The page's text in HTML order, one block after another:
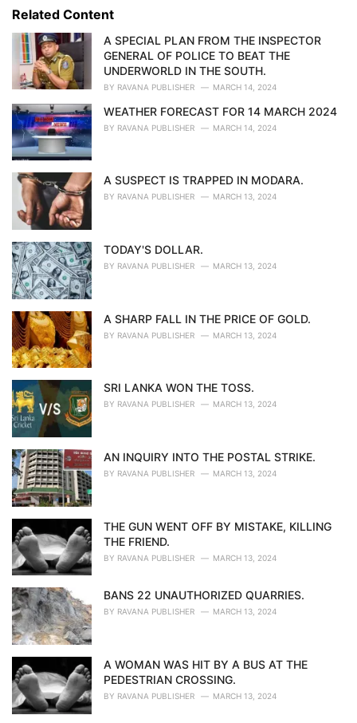
o
r
i
:Related Content
A SPECIAL PLAN FROM THE INSPECTOR
GENERAL OF POLICE TO BEAT THE
UNDERWORLD IN THE SOUTH.
BY RAVANA PUBLISHER MARCH 14, 2024
WEATHER FORECAST FOR 14 MARCH 2024
BY RAVANA PUBLISHER MARCH 14, 2024
A SUSPECT IS TRAPPED IN MODARA.
BY RAVANA PUBLISHER MARCH 13, 2024
TODAY'S DOLLAR.
BY RAVANA PUBLISHER MARCH 13, 2024
A SHARP FALL IN THE PRICE OF GOLD.
BY RAVANA PUBLISHER MARCH 13, 2024
SRI LANKA WON THE TOSS.
BY RAVANA PUBLISHER MARCH 13, 2024
AN INQUIRY INTO THE POSTAL STRIKE.
BY RAVANA PUBLISHER MARCH 13, 2024
THE GUN WENT OFF BY MISTAKE, KILLING
THE FRIEND.
BY RAVANA PUBLISHER MARCH 13, 2024
BANS 22 UNAUTHORIZED QUARRIES.
BY RAVANA PUBLISHER MARCH 13, 2024
A WOMAN WAS HIT BY A BUS AT THE
PEDESTRIAN CROSSING.
BY RAVANA PUBLISHER MARCH 13, 2024